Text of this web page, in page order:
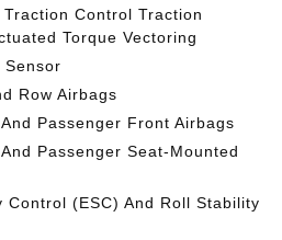
Control Traction
Torque Vectoring
Sensor
Row Airbags
Passenger Front Airbags
Passenger Seat-Mounted
Control (ESC) And Roll Stability